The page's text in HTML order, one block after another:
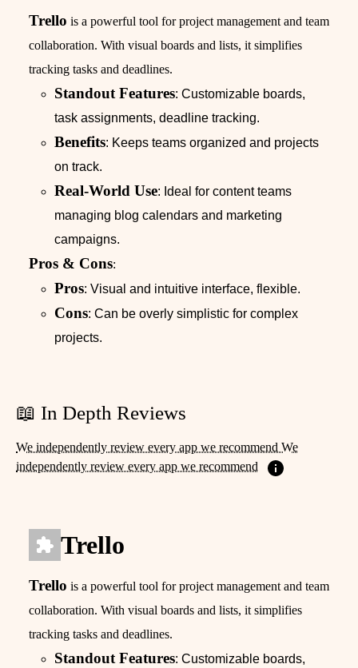
Trello is a powerful tool for project management and team
collaboration. With visual boards and lists, it simplifies
tracking tasks and deadlines.
Standout Features: Customizable boards,
task assignments, deadline tracking.
Benefits: Keeps teams organized and projects
on track.
Real-World Use: Ideal for content teams
managing blog calendars and marketing
campaigns.
Pros & Cons:
Pros: Visual and intuitive interface, flexible.
Cons: Can be overly simplistic for complex
projects.
📖 In Depth Reviews
We independently review every app we recommend We
independently review every app we recommend
Trello
Trello is a powerful tool for project management and team
collaboration. With visual boards and lists, it simplifies
tracking tasks and deadlines.
Standout Features: Customizable boards,